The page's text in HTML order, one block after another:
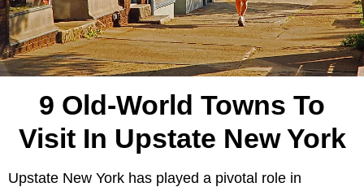
9 Old-World Towns To
Visit In Upstate New York
Upstate New York has played a pivotal role in